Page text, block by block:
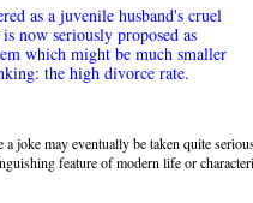
as a juvenile husband's cruel
now seriously proposed as
which might be much smaller
the high divorce rate.
joke may eventually be taken quite
feature of modern life or